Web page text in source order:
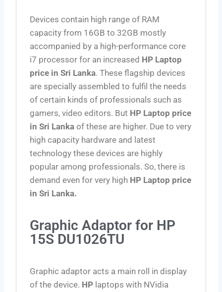
Devices contain high range of RAM
capacity from 16GB to 32GB mostly
accompanied by a high-performance core
i7 processor for an increased HP Laptop
price in Sri Lanka. These flagship devices
are specially assembled to fulfil the needs
of certain kinds of professionals such as
gamers, video editors. But HP Laptop price
in Sri Lanka of these are higher. Due to very
high capacity hardware and latest
technology these devices are highly
popular among professionals. So, there is
demand even for very high HP Laptop price
in Sri Lanka.
Graphic Adaptor for HP
15S DU1026TU
Graphic adaptor acts a main roll in display
of the device. HP laptops with NVidia